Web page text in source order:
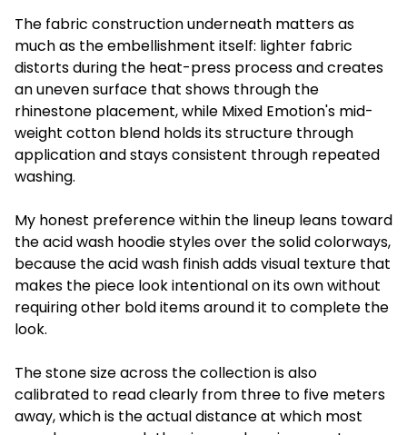
The fabric construction underneath matters as
much as the embellishment itself: lighter fabric
distorts during the heat-press process and creates
an uneven surface that shows through the
rhinestone placement, while Mixed Emotion's mid-
weight cotton blend holds its structure through
application and stays consistent through repeated
washing.
My honest preference within the lineup leans toward
the acid wash hoodie styles over the solid colorways,
because the acid wash finish adds visual texture that
makes the piece look intentional on its own without
requiring other bold items around it to complete the
look.
The stone size across the collection is also
calibrated to read clearly from three to five meters
away, which is the actual distance at which most